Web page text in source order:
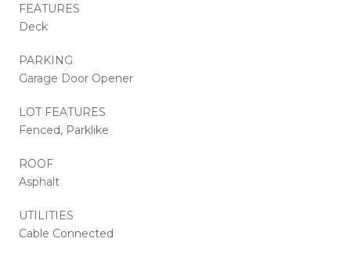
FEATURES
Deck
PARKING
Garage Door Opener
LOT FEATURES
Fenced, Parklike
ROOF
Asphalt
UTILITIES
Cable Connected